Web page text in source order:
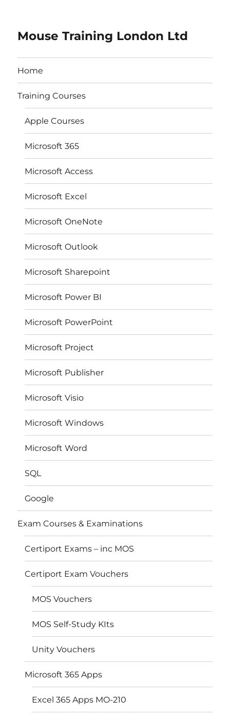
Mouse Training London Ltd
Home
Training Courses
Apple Courses
Microsoft 365
Microsoft Access
Microsoft Excel
Microsoft OneNote
Microsoft Outlook
Microsoft Sharepoint
Microsoft Power BI
Microsoft PowerPoint
Microsoft Project
Microsoft Publisher
Microsoft Visio
Microsoft Windows
Microsoft Word
SQL
Google
Exam Courses & Examinations
Certiport Exams – inc MOS
Certiport Exam Vouchers
MOS Vouchers
MOS Self-Study KIts
Unity Vouchers
Microsoft 365 Apps
Excel 365 Apps MO-210